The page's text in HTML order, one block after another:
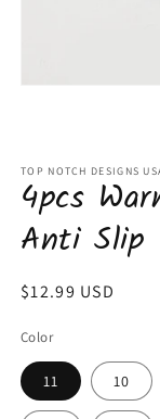
TOP NOTCH DESIGNS
4pcs
Anti Slip
Regular
$12.99 USD
Color
11 10